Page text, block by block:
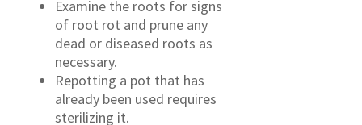
Examine the roots for signs
of root rot and prune any
dead or diseased roots as
necessary.
Repotting a pot that has
already been used requires
sterilizing it.